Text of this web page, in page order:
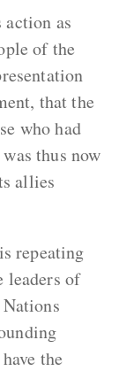
as
of the
that the
who had
thus now
allies
repeating
leaders of
the